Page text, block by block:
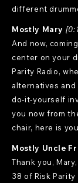
different
Mostly Mary
And now,
center on your
Parity Radio,
alternatives
do-it-yourself
you now from
chair, here is
Mostly Uncle
Thank you,
38 of Risk Parity